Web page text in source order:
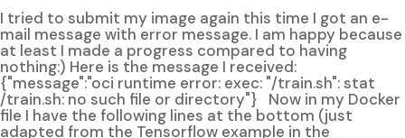
I tried to submit my image again this time I got an e-
mail message with error message. I am happy because
at least I made a progress compared to having
nothing:) Here is the message I received:
{"message":"oci runtime error: exec: "/train.sh": stat
/train.sh: no such file or directory"} Now in my Docker
file I have the following lines at the bottom (just
adapted from the Tensorflow example in the